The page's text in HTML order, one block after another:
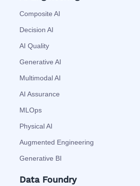
Composite AI
Decision AI
AI Quality
Generative AI
Multimodal AI
AI Assurance
MLOps
Physical AI
Augmented Engineering
Generative BI
Data Foundry